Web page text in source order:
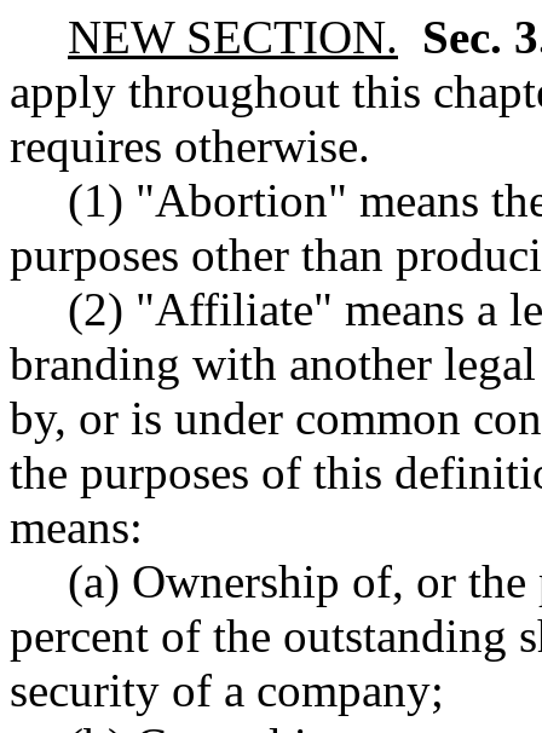
NEW SECTION. Sec.
apply throughout this
requires otherwise.
(1) "Abortion" means
purposes other than
(2) "Affiliate" means a
branding with another
by, or is under common
the purposes of this
means:
(a) Ownership of, or
percent of the outstanding
security of a company;